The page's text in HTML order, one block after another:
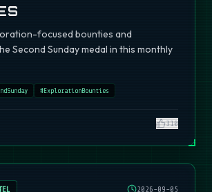
focused bounties and
Second Sunday medal in this monthly
#ExplorationBounties
310
2026-09-05